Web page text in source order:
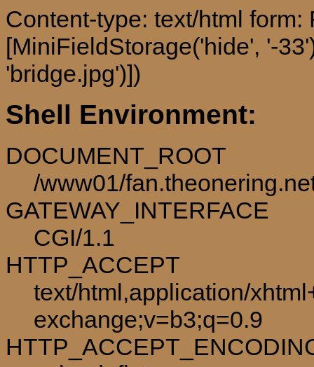
Content-type: text/html
[MiniFieldStorage('hide', '-
'bridge.jpg')])
Shell Environment:
DOCUMENT_ROOT
/www01/
GATEWAY_INTERFACE
CGI/1.1
HTTP_ACCEPT
text/html,application/
exchange;v=b3;q=0.9